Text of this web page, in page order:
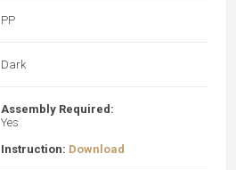
PP
Dark
Assembly Required:
Yes
Instruction: Download